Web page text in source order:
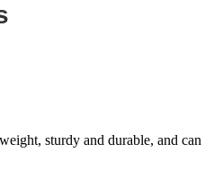
sturdy and durable, and can